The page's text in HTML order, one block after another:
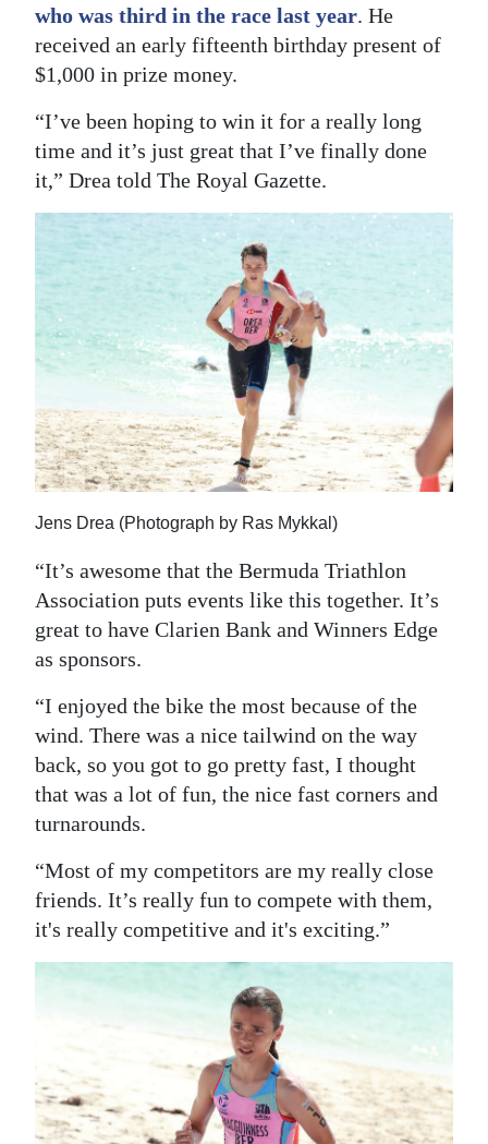
who was third in the race last year. He
received an early fifteenth birthday present of
$1,000 in prize money.
“I’ve been hoping to win it for a really long
time and it’s just great that I’ve finally done
it,” Drea told The Royal Gazette.
Jens Drea (Photograph by Ras Mykkal)
“It’s awesome that the Bermuda Triathlon
Association puts events like this together. It’s
great to have Clarien Bank and Winners Edge
as sponsors.
“I enjoyed the bike the most because of the
wind. There was a nice tailwind on the way
back, so you got to go pretty fast, I thought
that was a lot of fun, the nice fast corners and
turnarounds.
“Most of my competitors are my really close
friends. It’s really fun to compete with them,
it's really competitive and it's exciting.”